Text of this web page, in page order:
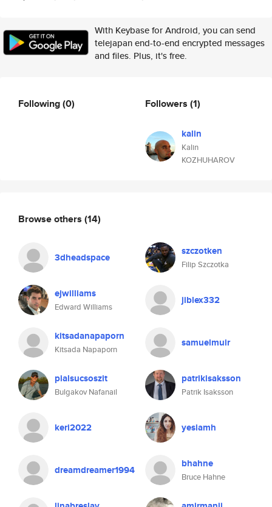
With Keybase for Android, you can send
telejapan end-to-end encrypted messages
and files. Plus, it's free.
Following(0) Followers (1)
kalin
Kalin
KOZHUHAROV
Browse others (14)
3dheadspace szczotken
Filip Szczotka
ejwilliams
Edward Williams
jiblex332
kitsadanapaporn
Kitsada Napaporn
samuelmuir
pialsucsoszit
Bulgakov Nafanail
patrikisaksson
Patrik Isaksson
keri2022 yesiamh
dreamdreamer1994 bhahne
Bruce Hahne